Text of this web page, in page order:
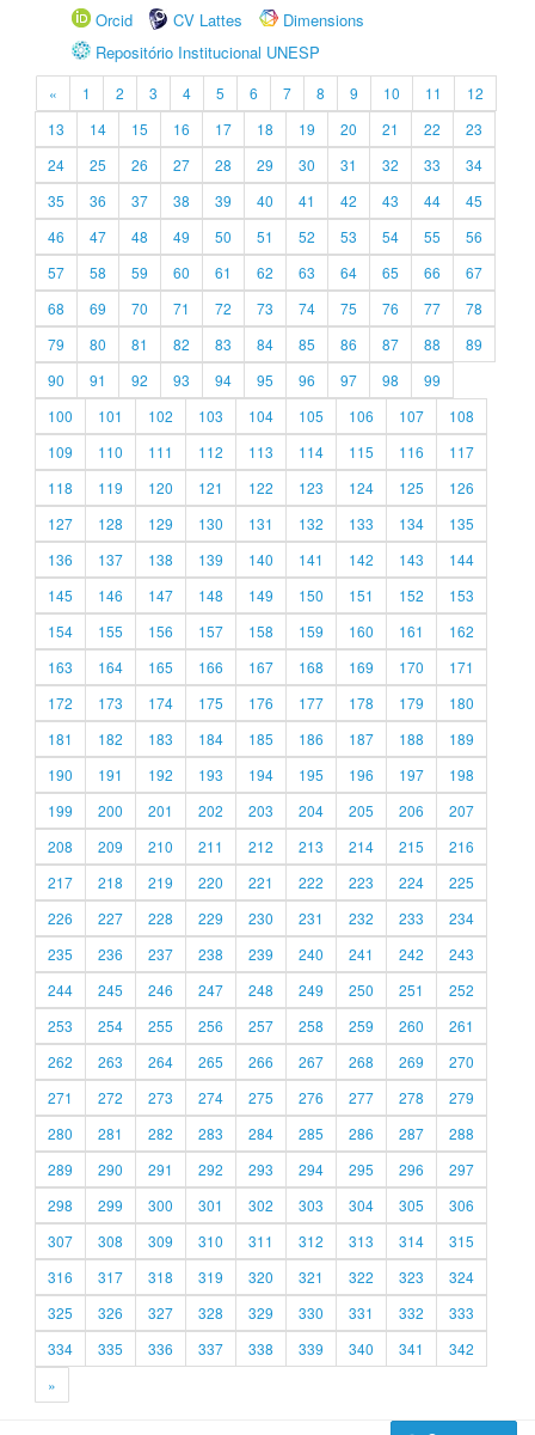
Orcid
CV Lattes
Dimensions
Repositório Institucional UNESP
« 1 2 3 4 5 6 7 8 9 10 11
12
13
14 15 16 17 18 19 20 21 22
23
24
25 26 27 28 29 30 31 32 33
34
35
36 37 38 39 40 41 42 43 44
45
46
47 48 49 50 51 52 53 54 55
56
57
58 59 60 61 62 63 64 65 66
67
68
69 70 71 72 73 74 75 76 77
78
79
80 81 82 83 84 85 86 87 88
89
90
91 92 93 94 95 96 97 98
99
100
101 102 103 104 105 106 107
108
109
110 111 112 113 114 115 116
117
118
119 120 121 122 123 124 125
126
127
128 129 130 131 132 133 134
135
136
137 138 139 140 141 142 143
144
145
146 147 148 149 150 151 152
153
154
155 156 157 158 159 160 161
162
163
164 165 166 167 168 169 170
171
172
173 174 175 176 177 178 179
180
181
182 183 184 185 186 187 188
189
190
191 192 193 194 195 196 197
198
199
200 201 202 203 204 205 206
207
208
209 210 211 212 213 214 215
216
217
218 219 220 221 222 223 224
225
226
227 228 229 230 231 232 233
234
235
236 237 238 239 240 241 242
243
244
245 246 247 248 249 250 251
252
253
254 255 256 257 258 259 260
261
262
263 264 265 266 267 268 269
270
271
272 273 274 275 276 277 278
279
280
281 282 283 284 285 286 287
288
289
290 291 292 293 294 295 296
297
298
299 300 301 302 303 304 305
306
307
308 309 310 311 312 313 314
315
316
317 318 319 320 321 322 323
324
325
326 327 328 329 330 331 332
333
334
335 336 337 338 339 340 341
342
»